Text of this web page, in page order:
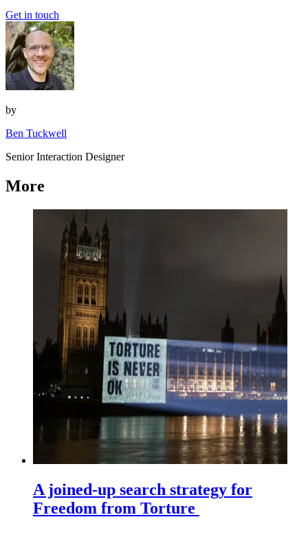
Get in touch
by
Ben Tuckwell
Senior Interaction Designer
More
A joined-up search strategy for
Freedom from Torture